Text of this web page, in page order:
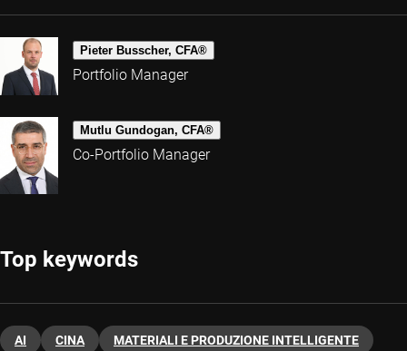
Pieter Busscher, CFA®
Portfolio Manager
Mutlu Gundogan, CFA®
Co-Portfolio Manager
Top keywords
AI CINA MATERIALI E PRODUZIONE INTELLIGENTE